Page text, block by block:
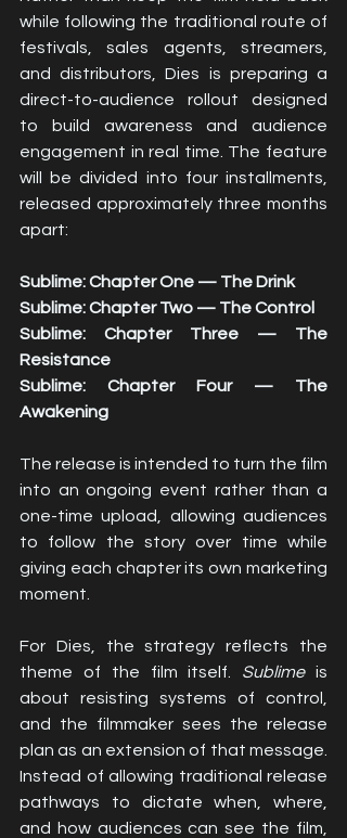
while following the traditional route of
festivals, sales agents, streamers,
and distributors, Dies is preparing a
direct-to-audience rollout designed
to build awareness and audience
engagement in real time. The feature
will be divided into four installments,
released approximately three months
apart:
Sublime: Chapter One — The Drink
Sublime: Chapter Two — The Control
Sublime: Chapter Three — The
Resistance
Sublime: Chapter Four — The
Awakening
The release is intended to turn the film
into an ongoing event rather than a
one-time upload, allowing audiences
to follow the story over time while
giving each chapter its own marketing
moment.
For Dies, the strategy reflects the
theme of the film itself. Sublime is
about resisting systems of control,
and the filmmaker sees the release
plan as an extension of that message.
Instead of allowing traditional release
pathways to dictate when, where,
and how audiences can see the film,